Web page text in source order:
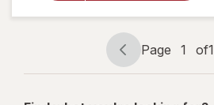
Flavor
Page
navigation
Page 1 of1
Page
1